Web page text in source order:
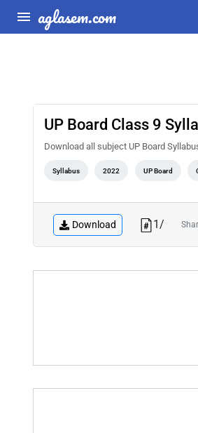
aglasem.com
UP Board Class 9
Download all subject UP Board
Syllabus 2022 UP Board
Download 1/